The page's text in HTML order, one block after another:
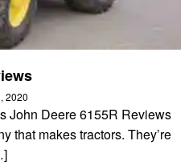
2020
John Deere 6155R Reviews
that makes tractors. They’re